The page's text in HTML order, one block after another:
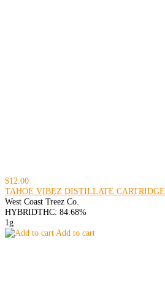
$12.00
TAHOE VIBEZ DISTILLATE CARTRIDGE
West Coast Treez Co.
HYBRIDTHC: 84.68%
1g
Add to cart